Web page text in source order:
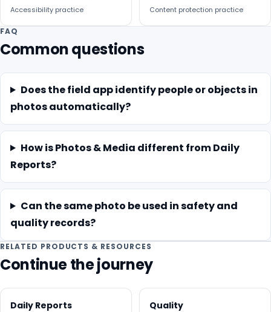
Accessibility practice Content protection practice
FAQ
Common questions
Does the field app identify people or objects in
photos automatically?
How is Photos & Media different from Daily
Reports?
Can the same photo be used in safety and
quality records?
RELATED PRODUCTS & RESOURCES
Continue the journey
Daily Reports Quality